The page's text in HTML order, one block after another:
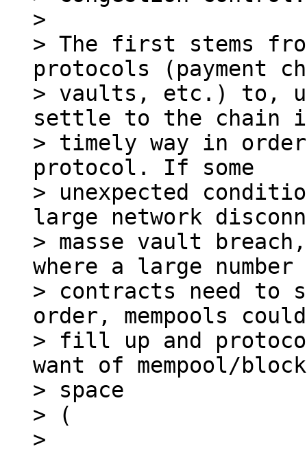
>
> The first stems
protocols (payment
> vaults, etc.) to,
settle to the chain
> timely way in
protocol. If some
> unexpected
large network
> masse vault
where a large number
> contracts need
order, mempools could
> fill up and
want of mempool/block
> space
> (